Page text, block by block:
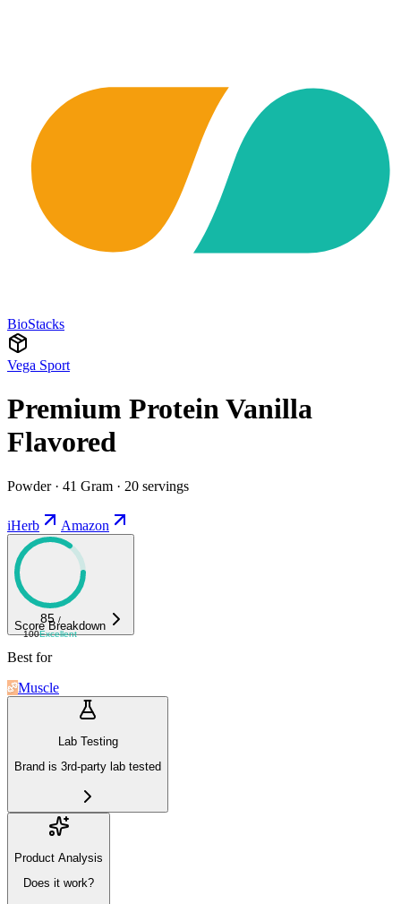
BioStacks
Vega Sport
Premium Protein Vanilla
Flavored
Powder · 41 Gram · 20 servings
iHerb Amazon
85 /
100Excellent
Score Breakdown
Best for
Muscle
Lab Testing
Brand is 3rd-party lab tested
Product Analysis
Does it work?